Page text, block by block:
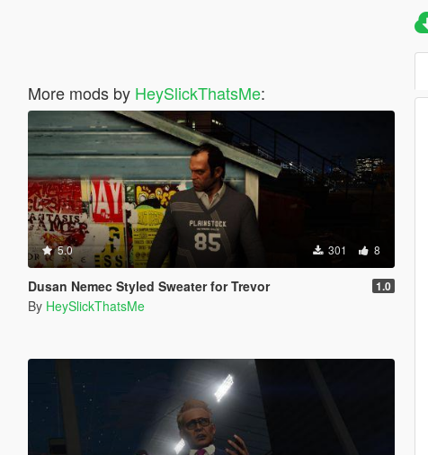
More mods by HeySlickThatsMe:
5.0 301 8
Dusan Nemec Styled Sweater for Trevor 1.0
By HeySlickThatsMe